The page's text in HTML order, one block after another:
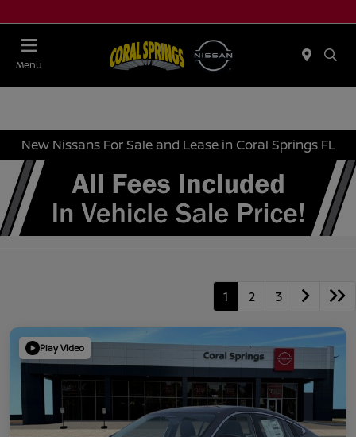
Menu
New Nissans For Sale and Lease in Coral Springs FL
1 2 3
Play Video